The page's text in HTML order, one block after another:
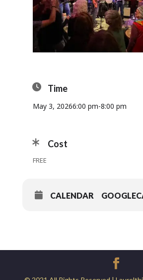
Time
May 3, 20266:00 pm-8:00 pm
Cost
FREE
CALENDAR